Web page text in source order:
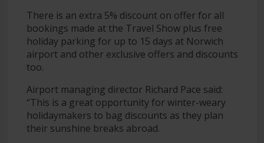
There is an extra 5% discount on offer for all
bookings made at the Travel Show plus free
holiday parking for up to 15 days at Norwich
airport and other exclusive offers and discounts
too.
Airport managing director Richard Pace said:
“This is a great opportunity for winter-weary
holidaymakers to bag discounts as they plan
their sunshine breaks abroad.